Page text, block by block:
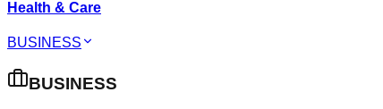
Health & Care
BUSINESS
BUSINESS